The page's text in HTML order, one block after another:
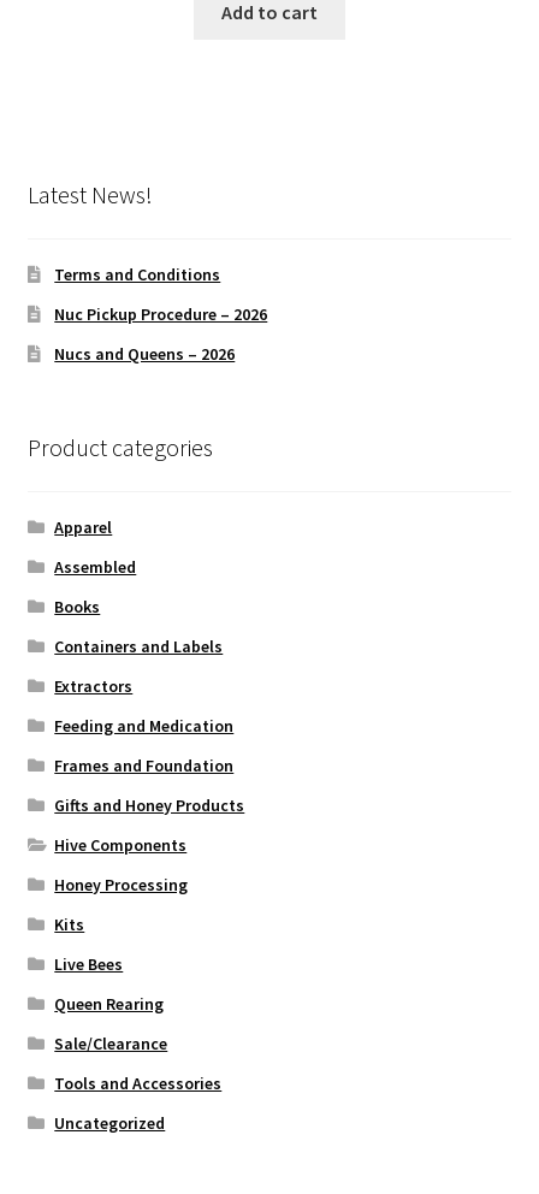
Add to cart
Latest News!
Terms and Conditions
Nuc Pickup Procedure – 2026
Nucs and Queens – 2026
Product categories
Apparel
Assembled
Books
Containers and Labels
Extractors
Feeding and Medication
Frames and Foundation
Gifts and Honey Products
Hive Components
Honey Processing
Kits
Live Bees
Queen Rearing
Sale/Clearance
Tools and Accessories
Uncategorized